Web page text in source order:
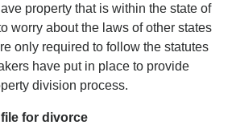
property that is within the state of
worry about the laws of other states
only required to follow the statutes
have put in place to provide
division process.
for divorce